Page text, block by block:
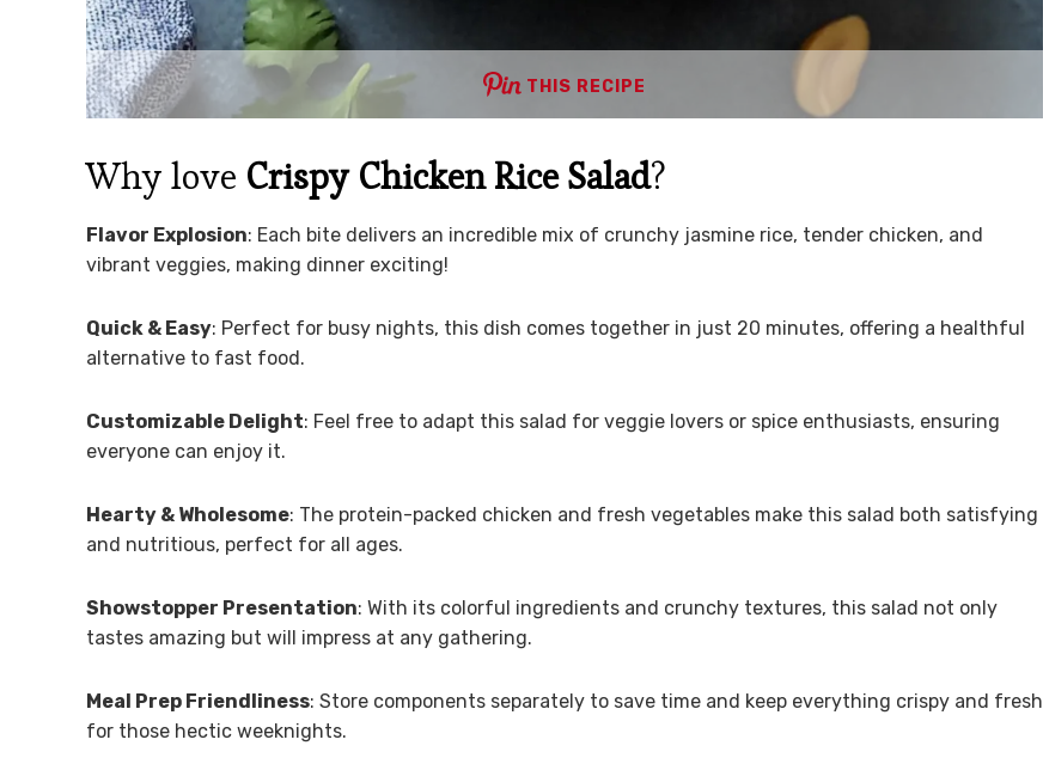
THIS RECIPE
Why love Crispy Chicken Rice Salad?
Flavor Explosion: Each bite delivers an incredible mix of crunchy jasmine rice, tender chicken, and
vibrant veggies, making dinner exciting!
Quick & Easy: Perfect for busy nights, this dish comes together in just 20 minutes, offering a healthful
alternative to fast food.
Customizable Delight: Feel free to adapt this salad for veggie lovers or spice enthusiasts, ensuring
everyone can enjoy it.
Hearty & Wholesome: The protein-packed chicken and fresh vegetables make this salad both satisfying
and nutritious, perfect for all ages.
Showstopper Presentation: With its colorful ingredients and crunchy textures, this salad not only
tastes amazing but will impress at any gathering.
Meal Prep Friendliness: Store components separately to save time and keep everything crispy and fresh
for those hectic weeknights.